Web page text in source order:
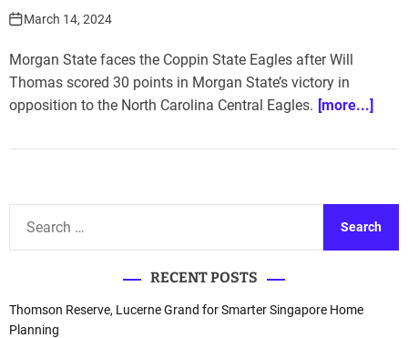
March 14, 2024
Morgan State faces the Coppin State Eagles after Will
Thomas scored 30 points in Morgan State’s victory in
opposition to the North Carolina Central Eagles. [more...]
c
h
RECENT POSTS
Thomson Reserve, Lucerne Grand for Smarter Singapore Home
Planning